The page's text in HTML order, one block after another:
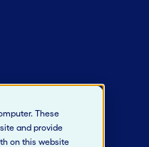
These
and provide
on this website